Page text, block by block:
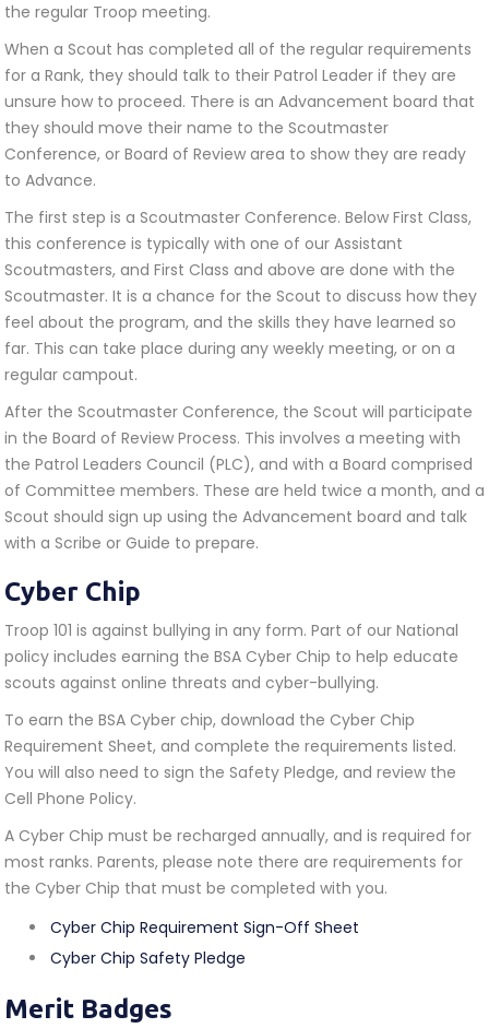
the regular Troop meeting.
When a Scout has completed all of the regular requirements
for a Rank, they should talk to their Patrol Leader if they are
unsure how to proceed. There is an Advancement board that
they should move their name to the Scoutmaster
Conference, or Board of Review area to show they are ready
to Advance.
The first step is a Scoutmaster Conference. Below First Class,
this conference is typically with one of our Assistant
Scoutmasters, and First Class and above are done with the
Scoutmaster. It is a chance for the Scout to discuss how they
feel about the program, and the skills they have learned so
far. This can take place during any weekly meeting, or on a
regular campout.
After the Scoutmaster Conference, the Scout will participate
in the Board of Review Process. This involves a meeting with
the Patrol Leaders Council (PLC), and with a Board comprised
of Committee members. These are held twice a month, and a
Scout should sign up using the Advancement board and talk
with a Scribe or Guide to prepare.
Cyber Chip
Troop 101 is against bullying in any form. Part of our National
policy includes earning the BSA Cyber Chip to help educate
scouts against online threats and cyber-bullying.
To earn the BSA Cyber chip, download the Cyber Chip
Requirement Sheet, and complete the requirements listed.
You will also need to sign the Safety Pledge, and review the
Cell Phone Policy.
A Cyber Chip must be recharged annually, and is required for
most ranks. Parents, please note there are requirements for
the Cyber Chip that must be completed with you.
Cyber Chip Requirement Sign-Off Sheet
Cyber Chip Safety Pledge
Merit Badges